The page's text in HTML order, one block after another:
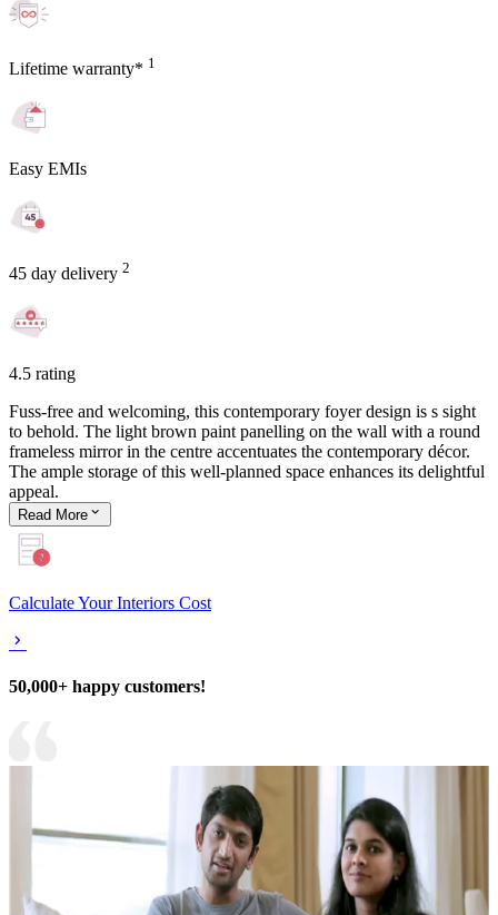
Lifetime warranty* 1
Easy EMIs
45 day delivery 2
4.5 rating
Fuss-free and welcoming, this contemporary foyer design is s sight
to behold. The light brown paint panelling on the wall with a round
frameless mirror in the centre accentuates the contemporary décor.
The ample storage of this well-planned space enhances its delightful
appeal.
Read More
Calculate Your Interiors Cost
50,000+ happy customers!